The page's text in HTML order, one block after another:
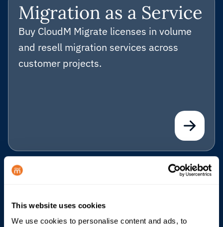
This website uses cookies
We use cookies to personalise content and ads, to
Migration as a Service
Buy CloudM Migrate licenses in volume
and resell migration services across
customer projects.
Business Continuity
Help Microsoft 365 customers prepare
for outages with a standby Google